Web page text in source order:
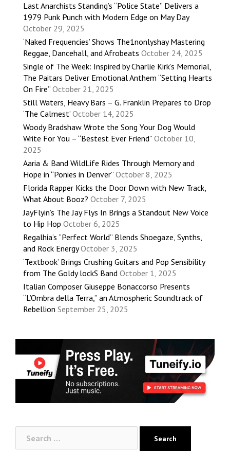
Last Anarchists Standing’s “Police State” Delivers a
1979 Punk Punch with Modern Edge on May Day
October 29, 2025
‘Naked Frequencies’ Shows The1nonlyshay Mastering
Reggae, Dancehall, and Afrobeats October 24, 2025
Single of The Week: Inspired by Charlie Kirk’s Memorial,
The Paitars Deliver Emotional Anthem “Setting Hearts
On Fire” October 21, 2025
Still Waters, Heavy Bars – G. Franklin Prepares to Drop
‘The Calmest’ October 14, 2025
Woody Bradshaw Wrote the Song Your Dog Would
Write For You – “Bestest Ever Friend” October 10,
2025
Aaria & Band WildLife Rides Through Memory and
Hope in “Ponies in Denver” October 8, 2025
Florida Rapper Kicks the Door Down with New Track,
What About Booz? October 7, 2025
JayFlyin’s The Jay Flys In Brings a Standout New Voice
to Hip Hop October 6, 2025
Regalhia’s “Perfect World” Blends Shoegaze, Synths,
and Rock Energy October 3, 2025
‘Textbook’ Brings Crushing Guitars and Pop Sensibility
from The Goldy lockS Band October 1, 2025
Italian Composer Giuseppe Bonaccorso Presents
“L’Ombra della Terra,” an Atmospheric Soundtrack of
Rebellion September 25, 2025
for: